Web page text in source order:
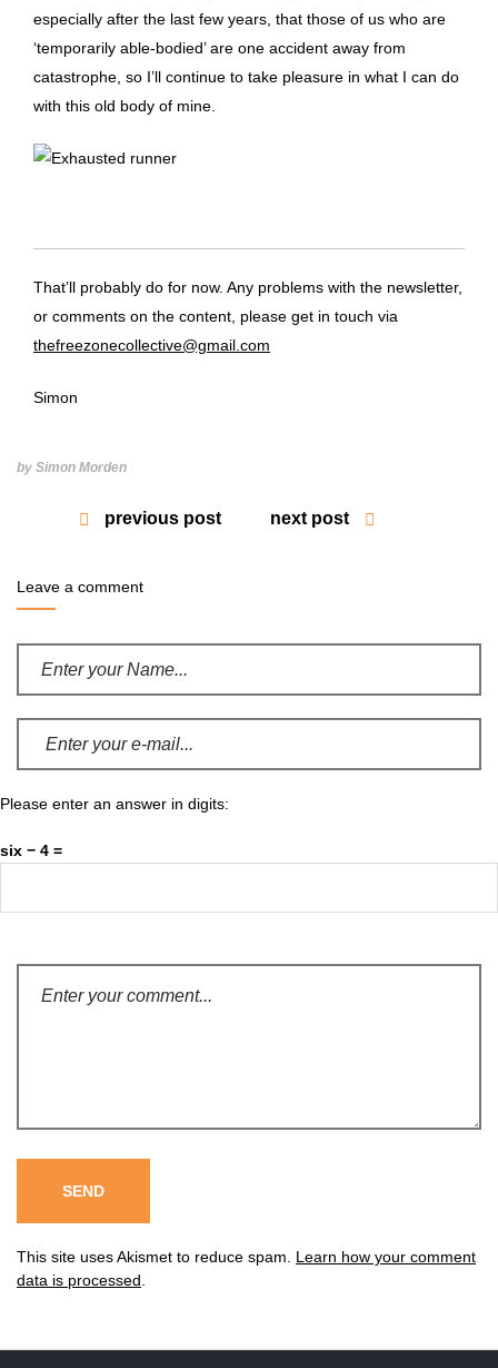
especially after the last few years, that those of us who are
‘temporarily able-bodied’ are one accident away from
catastrophe, so I’ll continue to take pleasure in what I can do
with this old body of mine.
That’ll probably do for now. Any problems with the newsletter,
or comments on the content, please get in touch via
thefreezonecollective@gmail.com
Simon
by Simon Morden
previous post next post
Leave a comment
Please enter an answer in digits:
six − 4 =
This site uses Akismet to reduce spam. Learn how your comment
data is processed